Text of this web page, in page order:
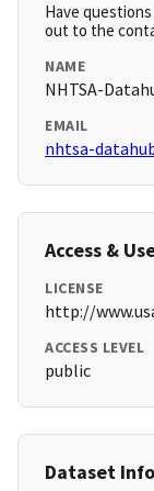
Have
out to the
NAME
NHTSA-
EMAIL
nhtsa-
Access &
LICENSE
http://
ACCESS LEVEL
public
Dataset